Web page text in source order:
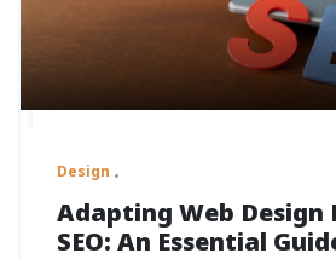
Design
Adapting Web Design
SEO: An Essential